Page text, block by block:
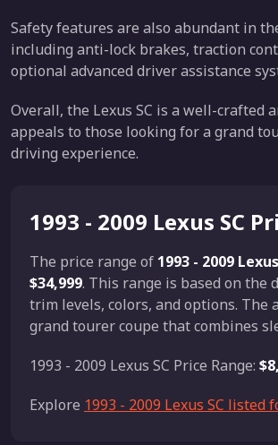
Safety features are also abundant in
including anti-lock brakes, traction
optional advanced driver assistance
Overall, the Lexus SC is a well-crafted
appeals to those looking for a grand
driving experience.
1993 - 2009 Lexus SC
The price range of 1993 - 2009
$34,999. This range is based on the
trim levels, colors, and options. The
grand tourer coupe that combines
1993 - 2009 Lexus SC Price Range:
Explore 1993 - 2009 Lexus SC listed